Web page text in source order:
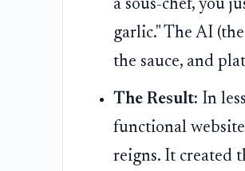
a sous-chef, you
garlic." The AI
the sauce, and
The Result: In
functional
reigns. It created